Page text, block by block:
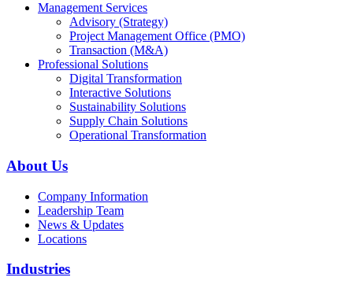
Management Services
Advisory (Strategy)
Project Management Office (PMO)
Transaction (M&A)
Professional Solutions
Digital Transformation
Interactive Solutions
Sustainability Solutions
Supply Chain Solutions
Operational Transformation
About Us
Company Information
Leadership Team
News & Updates
Locations
Industries